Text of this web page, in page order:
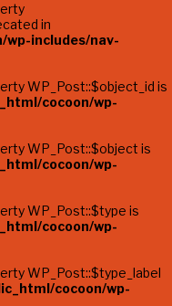
in
includes/nav-
WP_Post::$object_id is
cocoon/wp-
WP_Post::$object is
cocoon/wp-
WP_Post::$type is
cocoon/wp-
WP_Post::$type_label
cocoon/wp-